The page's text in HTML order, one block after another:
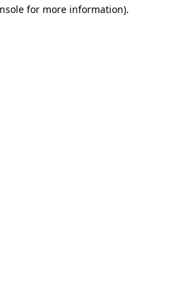
for more information).